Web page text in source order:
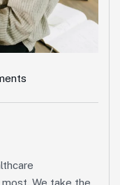
We take the